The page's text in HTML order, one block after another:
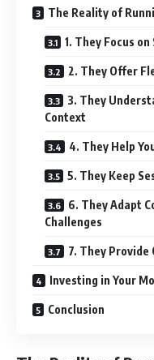
The Reality of
1. They Focus
2. They Offer
3. They
Context
4. They Help
5. They Keep
6. They Adapt
Challenges
7. They
Investing in Your
Conclusion